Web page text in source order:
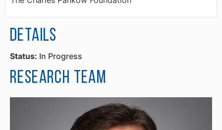
Details
Status: In Progress
Research Team